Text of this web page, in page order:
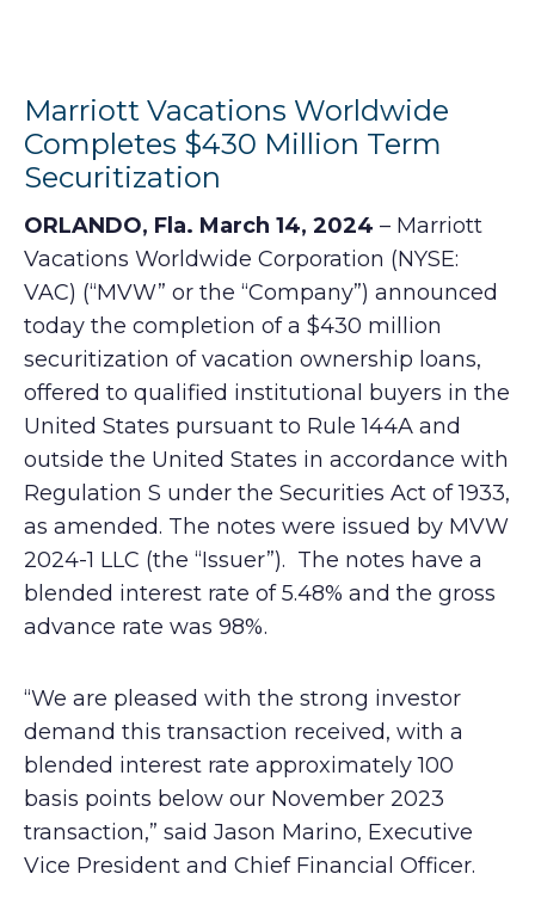
Marriott Vacations Worldwide
Completes $430 Million Term
Securitization
ORLANDO, Fla. March 14, 2024 – Marriott
Vacations Worldwide Corporation (NYSE:
VAC) (“MVW” or the “Company”) announced
today the completion of a $430 million
securitization of vacation ownership loans,
offered to qualified institutional buyers in the
United States pursuant to Rule 144A and
outside the United States in accordance with
Regulation S under the Securities Act of 1933,
as amended. The notes were issued by MVW
2024-1 LLC (the “Issuer”). The notes have a
blended interest rate of 5.48% and the gross
advance rate was 98%.
“We are pleased with the strong investor
demand this transaction received, with a
blended interest rate approximately 100
basis points below our November 2023
transaction,” said Jason Marino, Executive
Vice President and Chief Financial Officer.